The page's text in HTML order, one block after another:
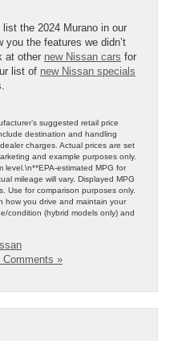
the 2024 Murano in our
the features we didn’t
at other new Nissan cars for
list of new Nissan specials
suggested retail price
destination and handling
charges. Actual prices are set
and example purposes only.
level.\n**EPA-estimated MPG for
mileage will vary. Displayed MPG
Use for comparison purposes only.
how you drive and maintain your
condition (hybrid models only) and
Comments »